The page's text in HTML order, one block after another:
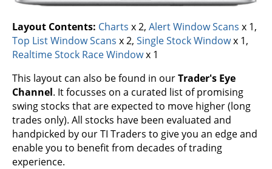
Layout Contents: Charts x 2, Alert Window Scans x 1,
Top List Window Scans x 2, Single Stock Windowx 1,
Realtime Stock Race Windowx 1
This layout can also be found in ourTrader's Eye
Channel. It focusses on a curated list of promising
swing stocks that are expected to move higher (long
trades only). All stocks have been evaluated and
handpicked by our TI Traders to give you an edge and
enable you to benefit from decades of trading
experience.